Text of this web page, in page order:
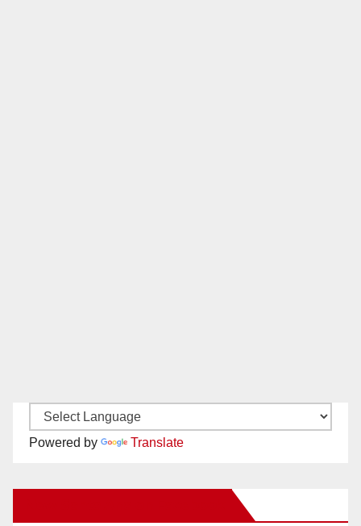
Powered by Translate